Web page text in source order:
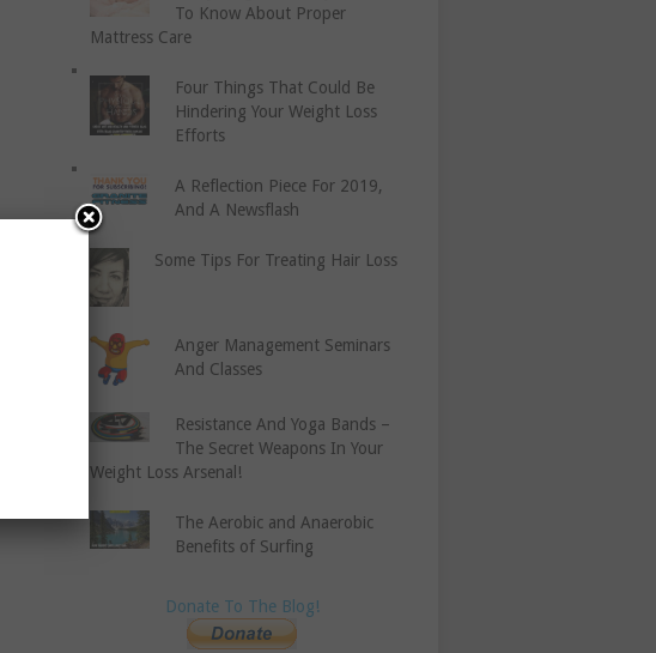
To Know About Proper
Mattress Care
Four Things That Could Be
Hindering Your Weight Loss
Efforts
A Reflection Piece For 2019,
And A Newsflash
Some Tips For Treating Hair Loss
Anger Management Seminars
And Classes
Resistance And Yoga Bands –
The Secret Weapons In Your
Weight Loss Arsenal!
The Aerobic and Anaerobic
Benefits of Surfing
Donate To The Blog!